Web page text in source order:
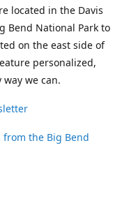
located in the Davis
Bend National Park to
on the east side of
personalized,
we can.
the Big Bend